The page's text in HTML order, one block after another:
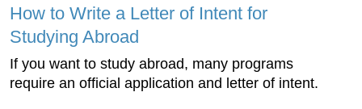
How to Write a Letter of Intent for
Studying Abroad
If you want to study abroad, many programs
require an official application and letter of intent.